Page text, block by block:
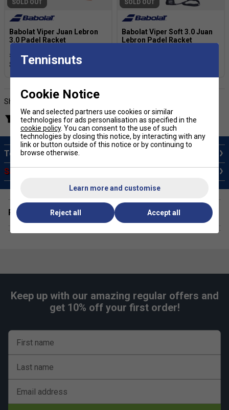
SOLD OUT
Babolat Viper Juan Lebron
3.0 Padel Racket
£198.99
£340.00
SOLD OUT
Babolat Viper Soft 3.0 Juan
Lebron Padel Racket
Showing products
Filter products
Top 10 Padel Rackets
Sale Padel Rackets
Padel Rackets for Elbow Protection
Keep up with our amazing regular offers and
get 10% off your first order!
First name
Last name
Email address
Tennisnuts
Cookie Notice
We and selected partners use cookies or similar
technologies for ads personalisation as specified in the
cookie policy. You can consent to the use of such
technologies by closing this notice, by interacting with any
link or button outside of this notice or by continuing to
browse otherwise.
Learn more and customise
Reject all Accept all